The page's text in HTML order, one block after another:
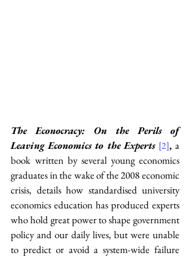
The Econocracy: On the Perils of
Leaving Economics to the Experts [2], a
book written by several young economics
graduates in the wake of the 2008 economic
crisis, details how standardised university
economics education has produced experts
who hold great power to shape government
policy and our daily lives, but were unable
to predict or avoid a system-wide failure